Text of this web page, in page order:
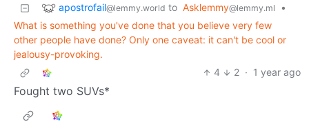
apostrofail@lemmy.world to Asklemmy@lemmy.ml
•
What is something you've done that you believe very few
other people have done? Only one caveat: it can't be cool or
jealousy-provoking.
4
2 · 1 year ago
Fought two SUVs*